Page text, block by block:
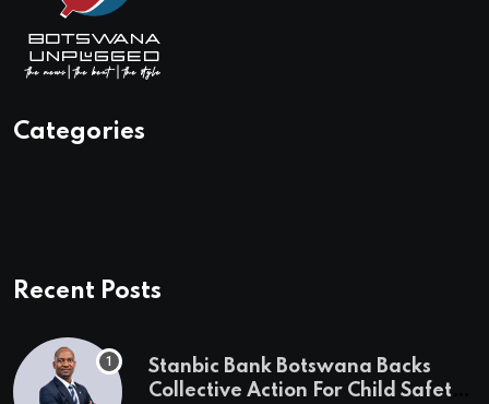
Categories
Recent Posts
Stanbic Bank Botswana Backs
Collective Action For Child Safety